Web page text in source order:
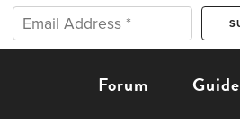
Forum Guide